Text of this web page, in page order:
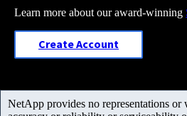
Learn more about our award-winning
Create Account
NetApp provides no representations or